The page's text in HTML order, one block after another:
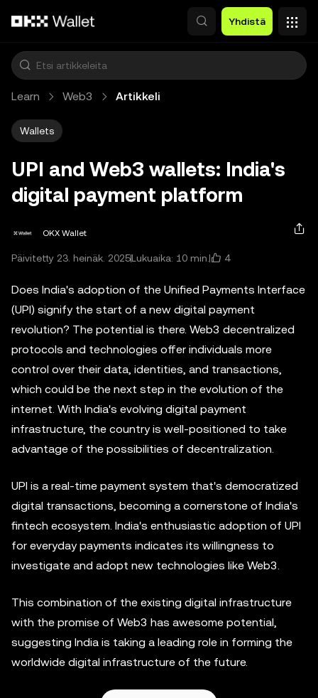
Yhdistä
Learn Web3 Artikkeli
Wallets
UPI and Web3 wallets: India's
digital payment platform
OKX Wallet
Päivitetty 23. heinäk. 2025Lukuaika: 10 min. 4
Does India's adoption of the Unified Payments Interface
(UPI) signify the start of a new digital payment
revolution? The potential is there. Web3 decentralized
protocols and technologies offer individuals more
control over their data, identities, and transactions,
which could be the next step in the evolution of the
internet. With India's evolving digital payment
infrastructure, the country is well-positioned to take
advantage of the possibilities of decentralization.
UPI is a real-time payment system that's democratized
digital transactions, becoming a cornerstone of India's
fintech ecosystem. India's enthusiastic adoption of UPI
for everyday payments indicates its willingness to
investigate and adopt new technologies like Web3.
This combination of the existing digital infrastructure
with the promise of Web3 has awesome potential,
suggesting India is taking a leading role in forming the
worldwide digital infrastructure of the future.